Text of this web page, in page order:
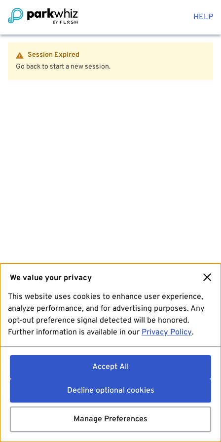
HELP
Session Expired
Go back to start a new session.
We value your privacy
This website uses cookies to enhance user experience,
analyze performance, and for advertising purposes. Any
opt-out preference signal detected will be honored.
Further information is available in our Privacy Policy.
Accept All
Decline optional cookies
Manage Preferences